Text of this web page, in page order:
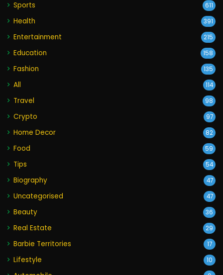
Sports 611
Health 391
Entertainment 215
Education 158
Fashion 135
All 114
Travel 98
Crypto 97
Home Decor 82
Food 59
Tips 54
Biography 47
Uncategorised 47
Beauty 36
Real Estate 29
Barbie Territories 17
Lifestyle 10